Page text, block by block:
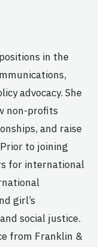
in the
advocacy. She
non-profits
and raise
to joining
for international
girl’s
social justice.
from Franklin &